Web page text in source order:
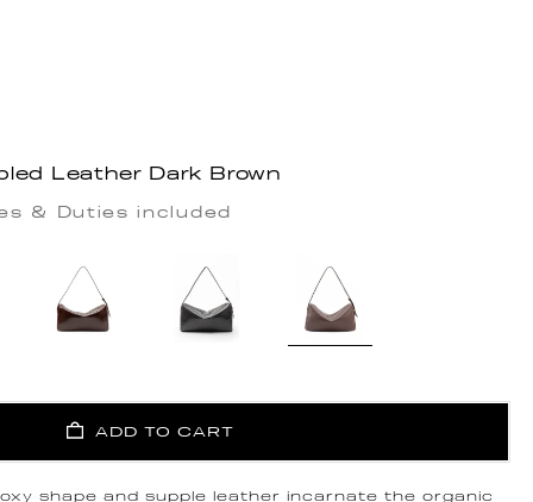
Leather Dark Brown
& Duties included
ADD TO CART
shape and supple leather incarnate the organic